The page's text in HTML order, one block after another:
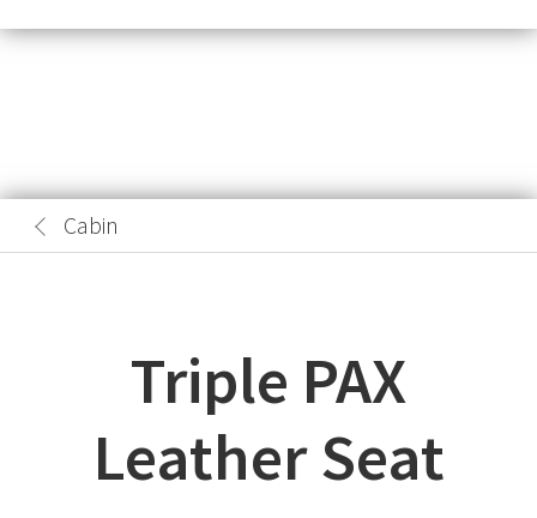
Cabin
Triple PAX
Leather Seat